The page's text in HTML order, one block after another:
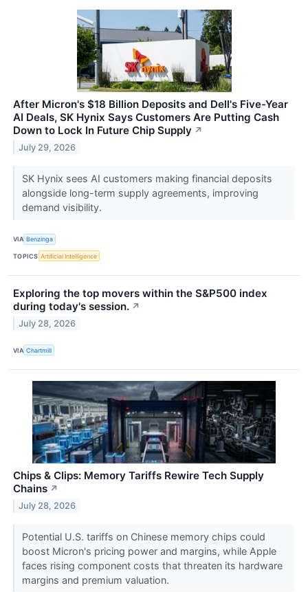
After Micron's $18 Billion Deposits and Dell's Five-Year
AI Deals, SK Hynix Says Customers Are Putting Cash
Down to Lock In Future Chip Supply ↗
July 29, 2026
SK Hynix sees AI customers making financial deposits
alongside long-term supply agreements, improving
demand visibility.
VIA Benzinga
TOPICS Artificial Intelligence
Exploring the top movers within the S&P500 index
during today's session. ↗
July 28, 2026
VIA Chartmill
Chips & Clips: Memory Tariffs Rewire Tech Supply
Chains ↗
July 28, 2026
Potential U.S. tariffs on Chinese memory chips could
boost Micron's pricing power and margins, while Apple
faces rising component costs that threaten its hardware
margins and premium valuation.